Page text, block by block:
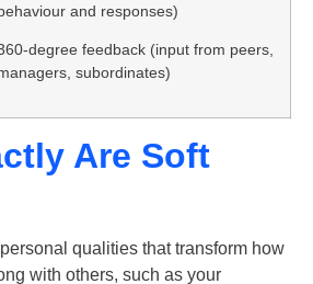
and responses)
degree feedback (input from peers,
subordinates)
Are Soft
qualities that transform how
with others, such as your